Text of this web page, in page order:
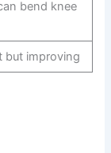
bend knee
but improving